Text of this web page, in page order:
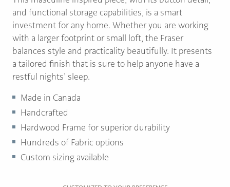
and functional storage capabilities, is a smart
investment for any home. Whether you are working
with a larger footprint or small loft, the Fraser
balances style and practicality beautifully. It presents
a tailored finish that is sure to help anyone have a
restful nights’ sleep.
Made in Canada
Handcrafted
Hardwood Frame for superior durability
Hundreds of Fabric options
Custom sizing available